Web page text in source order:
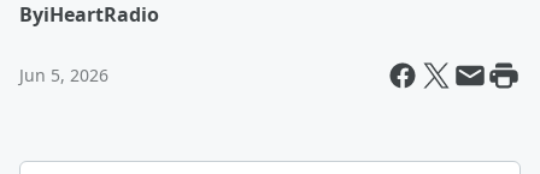
ByiHeartRadio
Jun 5, 2026